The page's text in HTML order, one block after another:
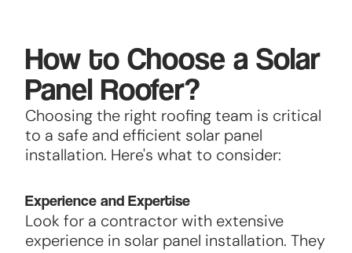
How to Choose a Solar
Panel Roofer?
Choosing the right roofing team is critical
to a safe and efficient solar panel
installation. Here's what to consider:
Experience and Expertise
Look for a contractor with extensive
experience in solar panel installation. They